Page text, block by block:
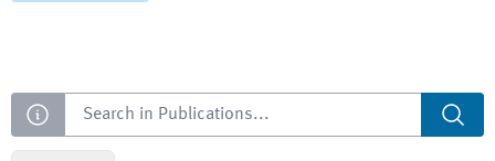
Search